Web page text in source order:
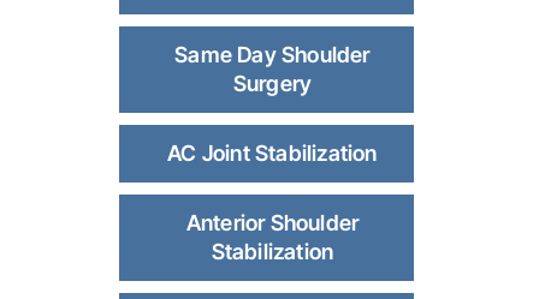
Same Day Shoulder
Surgery
AC Joint Stabilization
Anterior Shoulder
Stabilization